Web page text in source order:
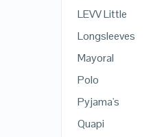
LEVV Little
Longsleeves
Mayoral
Polo
Pyjama's
Quapi